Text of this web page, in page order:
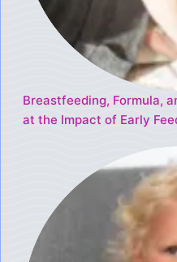
Breastfeeding, Formula,
at the Impact of Early